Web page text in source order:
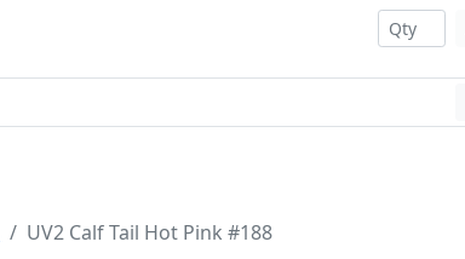
UV2 Calf Tail Hot Pink #188